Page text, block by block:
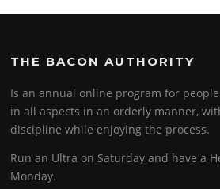
THE BACON AUTHORITY
Is an annual online program for
in all aspects in an orderly manner,
discipline while enjoying the process.
Run an Ultra on Saturday and have a
Monday.